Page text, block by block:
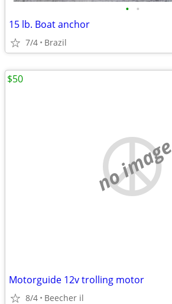
• •
15 lb. Boat anchor
7/4 Brazil
no image
Motorguide 12v trolling motor
8/4 Beecher il
$50